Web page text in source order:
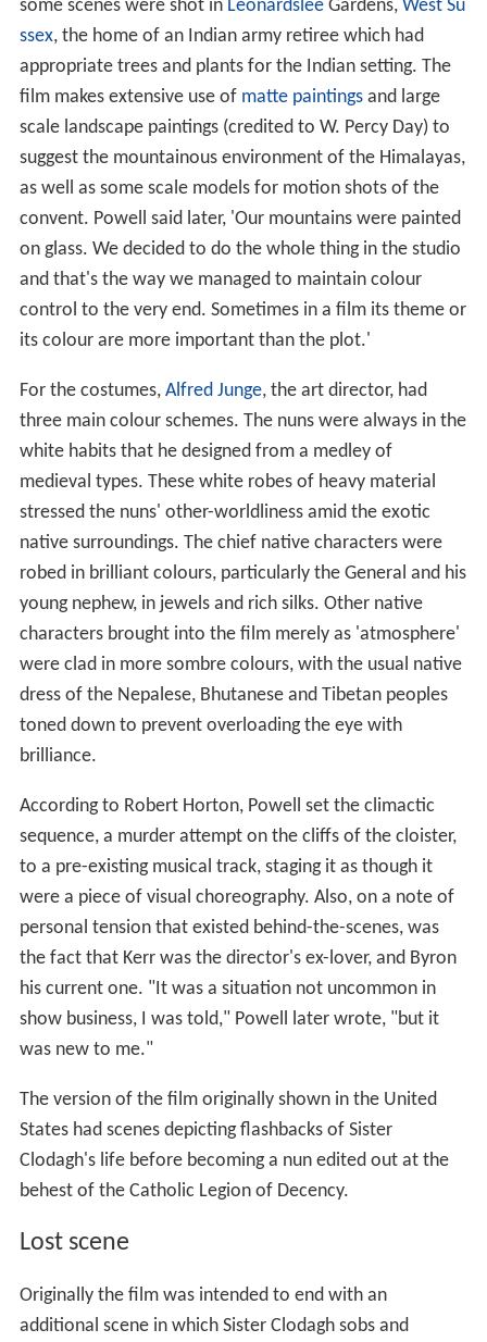
some scenes were shot in LeonardsleeGardens, West Su
ssex, the home of an Indian army retiree which had
appropriate trees and plants for the Indian setting. The
film makes extensive use of matte paintingsand large
scale landscape paintings (credited to W. Percy Day) to
suggest the mountainous environment of the Himalayas,
as well as some scale models for motion shots of the
convent. Powell said later, 'Our mountains were painted
on glass. We decided to do the whole thing in the studio
and that's the way we managed to maintain colour
control to the very end. Sometimes in a film its theme or
its colour are more important than the plot.'
For the costumes, Alfred Junge, the art director, had
three main colour schemes. The nuns were always in the
white habits that he designed from a medley of
medieval types. These white robes of heavy material
stressed the nuns' other-worldliness amid the exotic
native surroundings. The chief native characters were
robed in brilliant colours, particularly the General and his
young nephew, in jewels and rich silks. Other native
characters brought into the film merely as 'atmosphere'
were clad in more sombre colours, with the usual native
dress of the Nepalese, Bhutanese and Tibetan peoples
toned down to prevent overloading the eye with
brilliance.
According to Robert Horton, Powell set the climactic
sequence, a murder attempt on the cliffs of the cloister,
to a pre-existing musical track, staging it as though it
were a piece of visual choreography. Also, on a note of
personal tension that existed behind-the-scenes, was
the fact that Kerr was the director's ex-lover, and Byron
his current one. "It was a situation not uncommon in
show business, I was told," Powell later wrote, "but it
was new to me."
The version of the film originally shown in the United
States had scenes depicting flashbacks of Sister
Clodagh's life before becoming a nun edited out at the
behest of the Catholic Legion of Decency.
Lost scene
Originally the film was intended to end with an
additional scene in which Sister Clodagh sobs and